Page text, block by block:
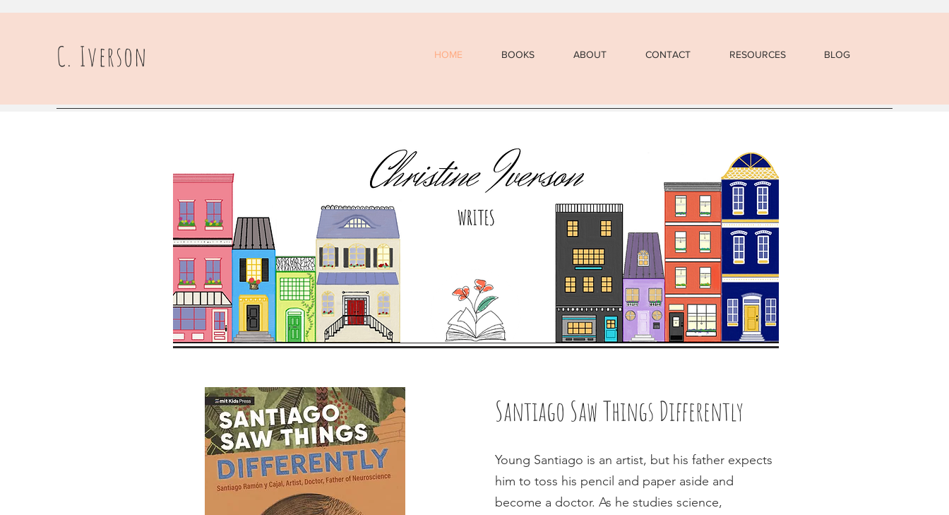
C. Iverson HOME BOOKS ABOUT CONTACT RESOURCES BLOG
Santiago Saw Things Differently
Young Santiago is an artist, but his father expects
him to toss his pencil and paper aside and
become a doctor. As he studies science,